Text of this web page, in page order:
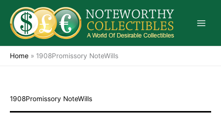
content
Home » 1908Promissory NoteWills
1908Promissory NoteWills